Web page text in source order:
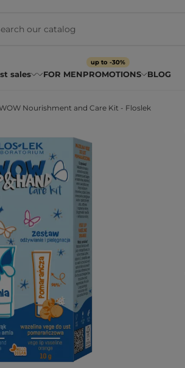
sales FOR MENPROMOTIONS
up to -30%
BLOG
Nourishment and Care Kit - Floslek